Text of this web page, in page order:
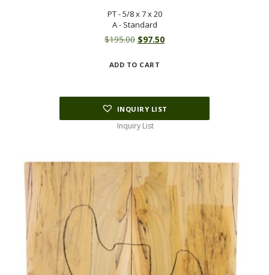
PT - 5/8 x 7 x 20
A - Standard
$195.00 Original
was:
$97.50Current
ADD TO CART
INQUIRY LIST
Inquiry List